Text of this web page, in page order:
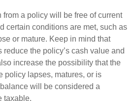
from a policy will be free of current
certain conditions are met, such as
or mature. Keep in mind that
reduce the policy’s cash value and
increase the possibility that the
policy lapses, matures, or is
will be considered a
taxable.